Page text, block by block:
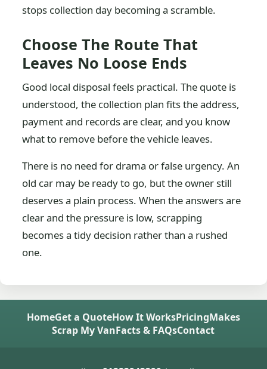
stops collection day becoming a scramble.
Choose The Route That
Leaves No Loose Ends
Good local disposal feels practical. The quote is
understood, the collection plan fits the address,
payment and records are clear, and you know
what to remove before the vehicle leaves.
There is no need for drama or false urgency. An
old car may be ready to go, but the owner still
deserves a plain process. When the answers are
clear and the pressure is low, scrapping
becomes a tidy decision rather than a rushed
one.
HomeGet a QuoteHow It WorksPricingMakes
Scrap My VanFacts & FAQsContact